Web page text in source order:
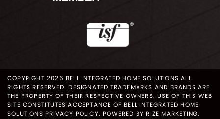
COPYRIGHT 2026 BELL INTEGRATED HOME SOLUTIONS ALL
RIGHTS RESERVED. DESIGNATED TRADEMARKS AND BRANDS ARE
THE PROPERTY OF THEIR RESPECTIVE OWNERS. USE OF THIS WEB
SITE CONSTITUTES ACCEPTANCE OF BELL INTEGRATED HOME
SOLUTIONS PRIVACY POLICY. POWERED BY RIZE MARKETING.